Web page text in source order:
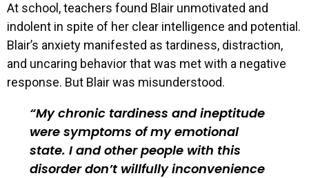
At school, teachers found Blair unmotivated and
indolent in spite of her clear intelligence and potential.
Blair’s anxiety manifested as tardiness, distraction,
and uncaring behavior that was met with a negative
response. But Blair was misunderstood.
My chronic tardiness and ineptitude
were symptoms of my emotional
state. I and other people with this
disorder don’t willfully inconvenience